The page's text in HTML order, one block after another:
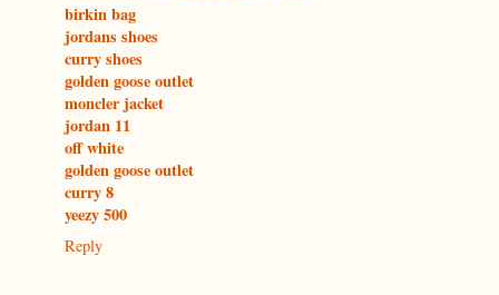
birkin bag
jordans shoes
curry shoes
golden goose outlet
moncler jacket
jordan 11
off white
golden goose outlet
curry 8
yeezy 500
Reply